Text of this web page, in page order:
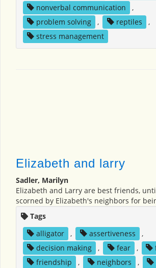
nonverbal communication
,
problem solving
, reptiles
,
stress management
Elizabeth and larry
Sadler, Marilyn
Elizabeth and Larry are best friends,
scorned by Elizabeth's neighbors for
Tags
alligator
, assertiveness
,
decision making
, fear ,
friendship
, neighbors ,